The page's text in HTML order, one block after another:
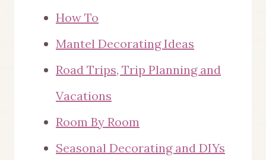
How To
Mantel Decorating Ideas
Road Trips, Trip Planning and
Vacations
Room By Room
Seasonal Decorating and DIYs